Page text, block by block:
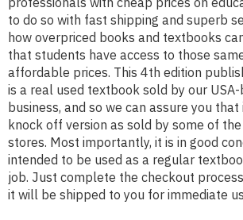
to do so with fast shipping and superb
how overpriced books and textbooks
that students have access to those
affordable prices. This 4th edition
is a real used textbook sold by our
business, and so we can assure you
knock off version as sold by some of
stores. Most importantly, it is in good
intended to be used as a regular
job. Just complete the checkout
it will be shipped to you for immediate